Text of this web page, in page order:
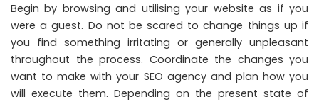
Begin by browsing and utilising your website as if you
were a guest. Do not be scared to change things up if
you find something irritating or generally unpleasant
throughout the process. Coordinate the changes you
want to make with your SEO agency and plan how you
will execute them. Depending on the present state of